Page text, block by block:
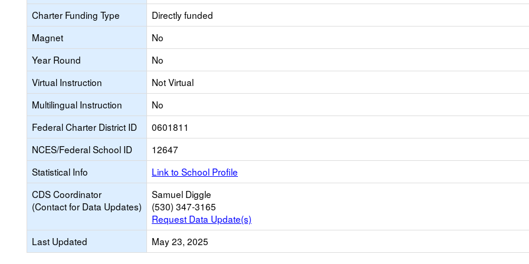
Charter Funding Type
Directly funded
Magnet
No
Year Round
No
Virtual Instruction
Not Virtual
Multilingual Instruction
No
Federal Charter District ID
0601811
NCES/Federal School ID
12647
Statistical Info
Link to School Profile
CDS Coordinator
(Contact for Data Updates)
Samuel Diggle
(530) 347-3165
Request Data Update(s)
Last Updated
May 23, 2025